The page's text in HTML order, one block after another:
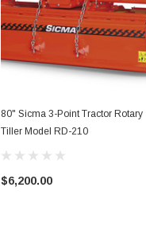
80" Sicma 3-Point Tractor Rotary
Tiller Model RD-210
$6,200.00